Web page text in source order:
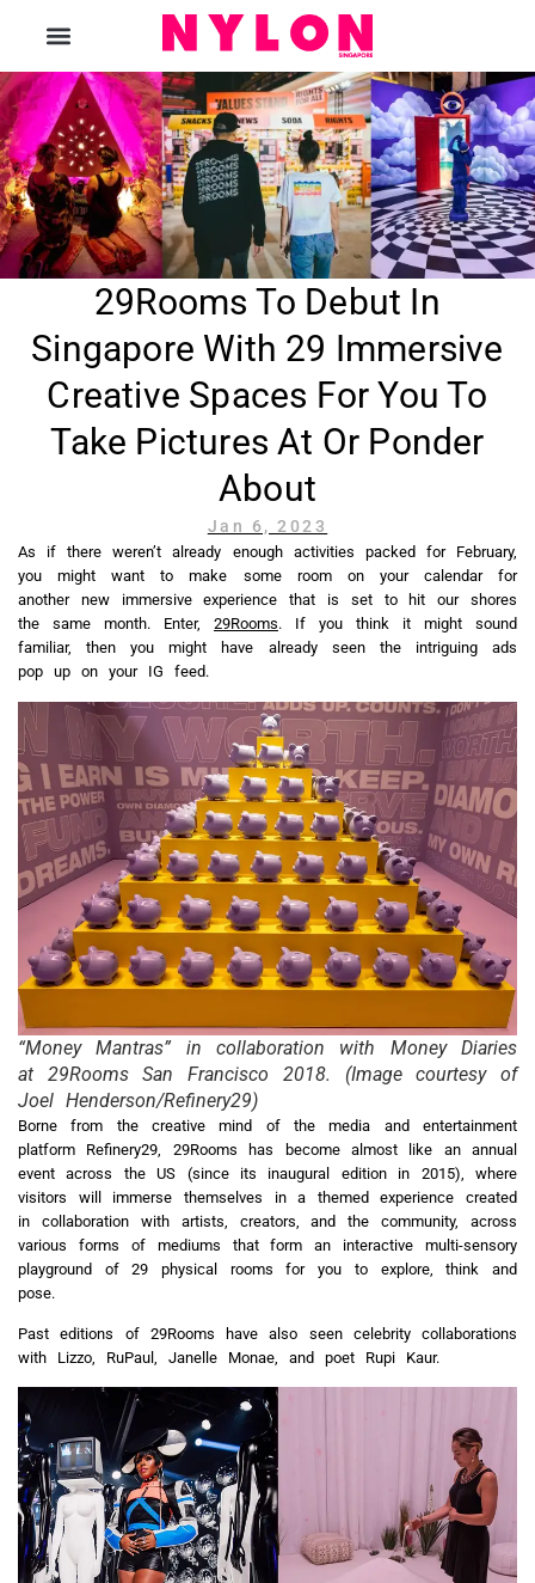
29Rooms To Debut In
Singapore With 29 Immersive
Creative Spaces For You To
Take Pictures At Or Ponder
About
Jan 6, 2023
As if there weren’t already enough activities packed for February,
you might want to make some room on your calendar for
another new immersive experience that is set to hit our shores
the same month. Enter, 29Rooms. If you think it might sound
familiar, then you might have already seen the intriguing ads
pop up on your IG feed.
“Money Mantras” in collaboration with Money Diaries
at 29Rooms San Francisco 2018. (Image courtesy of
Joel Henderson/Refinery29)
Borne from the creative mind of the media and entertainment
platform Refinery29, 29Rooms has become almost like an annual
event across the US (since its inaugural edition in 2015), where
visitors will immerse themselves in a themed experience created
in collaboration with artists, creators, and the community, across
various forms of mediums that form an interactive multi-sensory
playground of 29 physical rooms for you to explore, think and
pose.
Past editions of 29Rooms have also seen celebrity collaborations
with Lizzo, RuPaul, Janelle Monae, and poet Rupi Kaur.